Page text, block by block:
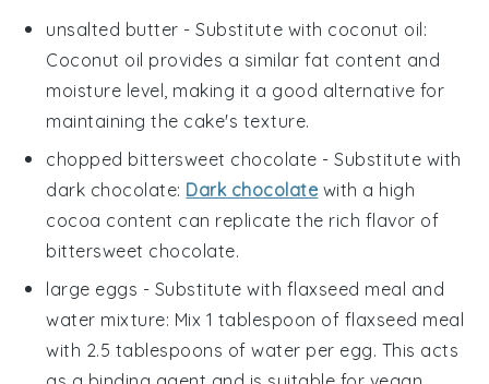
unsalted butter - Substitute with coconut oil:
Coconut oil provides a similar fat content and
moisture level, making it a good alternative for
maintaining the cake's texture.
chopped bittersweet chocolate - Substitute with
dark chocolate: Dark chocolate with a high
cocoa content can replicate the rich flavor of
bittersweet chocolate.
large eggs - Substitute with flaxseed meal and
water mixture: Mix 1 tablespoon of flaxseed meal
with 2.5 tablespoons of water per egg. This acts